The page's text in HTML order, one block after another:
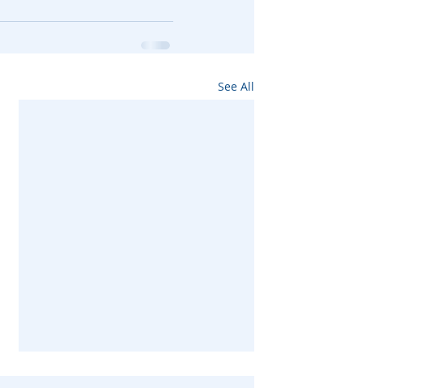
See All